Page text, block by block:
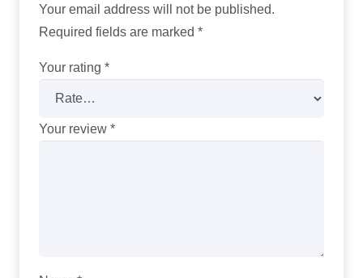
Your email address will not be published.
Required fields are marked *
Your rating *
Your review *